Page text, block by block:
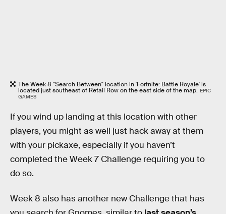
The Week 8 "Search Between" location in 'Fortnite: Battle Royale' is
located just southeast of Retail Row on the east side of the map. EPIC
GAMES
If you wind up landing at this location with other
players, you might as well just hack away at them
with your pickaxe, especially if you haven’t
completed the Week 7 Challenge requiring you to
do so.
Week 8 also has another new Challenge that has